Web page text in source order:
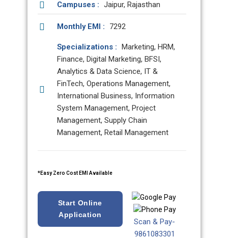
Campuses : Jaipur, Rajasthan
Monthly EMI : 7292
Specializations : Marketing, HRM,
Finance, Digital Marketing, BFSI,
Analytics & Data Science, IT &
FinTech, Operations Management,
International Business, Information
System Management, Project
Management, Supply Chain
Management, Retail Management
*Easy Zero Cost EMI Available
Start Online
Application
Scan & Pay-
9861083301